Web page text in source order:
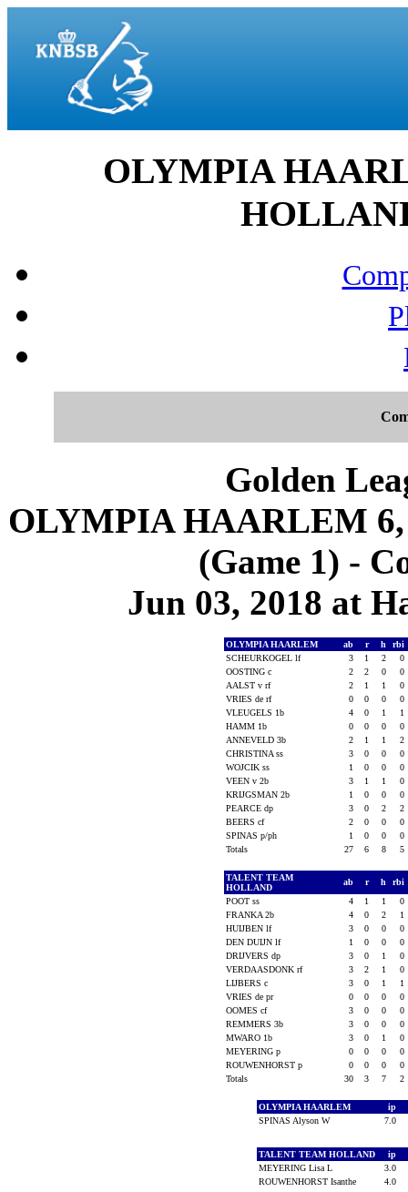
OLYMPIA
Golden
OLYMPIA HAARLEM
(Game 1) -
Jun 03, 2018 at
OLYMPIA HAARLEM ab r h
rbi
SCHEURKOGEL lf
3 1 2
0
OOSTING c
2 2 0
0
AALST v rf
2 1 1
0
VRIES de rf
0 0 0
0
VLEUGELS 1b
4 0 1
1
HAMM 1b
0 0 0
0
ANNEVELD 3b
2 1 1
2
CHRISTINA ss
3 0 0
0
WOJCIK ss
1 0 0
0
VEEN v 2b
3 1 1
0
KRIJGSMAN 2b
1 0 0
0
PEARCE dp
3 0 2
2
BEERS cf
2 0 0
0
SPINAS p/ph
1 0 0
0
Totals
27 6 8 5
TALENT TEAM
HOLLAND
ab r h
rbi
POOT ss
4 1 1
0
FRANKA 2b
4 0 2
1
HUIJBEN lf
3 0 0
0
DEN DUIJN lf
1 0 0
0
DRIJVERS dp
3 0 1
0
VERDAASDONK rf
3 2 1
0
LIJBERS c
3 0 1
1
VRIES de pr
0 0 0
0
OOMES cf
3 0 0
0
REMMERS 3b
3 0 0
0
MWARO 1b
3 0 1
0
MEYERING p
0 0 0
0
ROUWENHORST p
0 0 0
0
Totals
30 3 7 2
OLYMPIA HAARLEM ip
SPINAS Alyson W
7.0
TALENT TEAM HOLLAND ip
MEYERING Lisa L
3.0
ROUWENHORST Isanthe
4.0